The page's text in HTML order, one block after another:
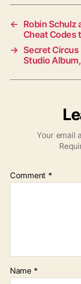
s
←
Robin Schulz
Cheat Codes
→ Secret
Studio
Your email
Comment *
Name *